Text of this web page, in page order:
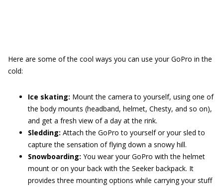
Here are some of the cool ways you can use your GoPro in the
cold:
Ice skating: Mount the camera to yourself, using one of
the body mounts (headband, helmet, Chesty, and so on),
and get a fresh view of a day at the rink.
Sledding: Attach the GoPro to yourself or your sled to
capture the sensation of flying down a snowy hill.
Snowboarding: You wear your GoPro with the helmet
mount or on your back with the Seeker backpack. It
provides three mounting options while carrying your stuff